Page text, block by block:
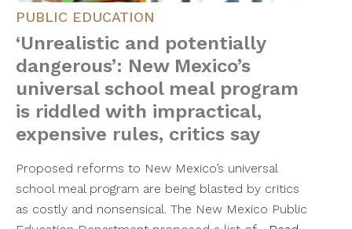
PUBLIC EDUCATION
‘Unrealistic and potentially
dangerous’: New Mexico’s
universal school meal program
is riddled with impractical,
expensive rules, critics say
Proposed reforms to New Mexico’s universal
school meal program are being blasted by critics
as costly and nonsensical. The New Mexico Public